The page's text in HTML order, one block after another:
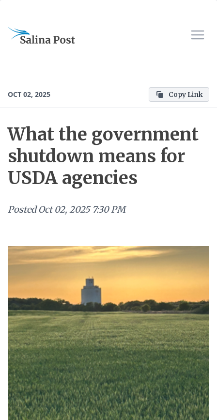
OCT 02, 2025 Copy Link
What the government
shutdown means for
USDA agencies
Posted Oct 02, 2025 7:30 PM